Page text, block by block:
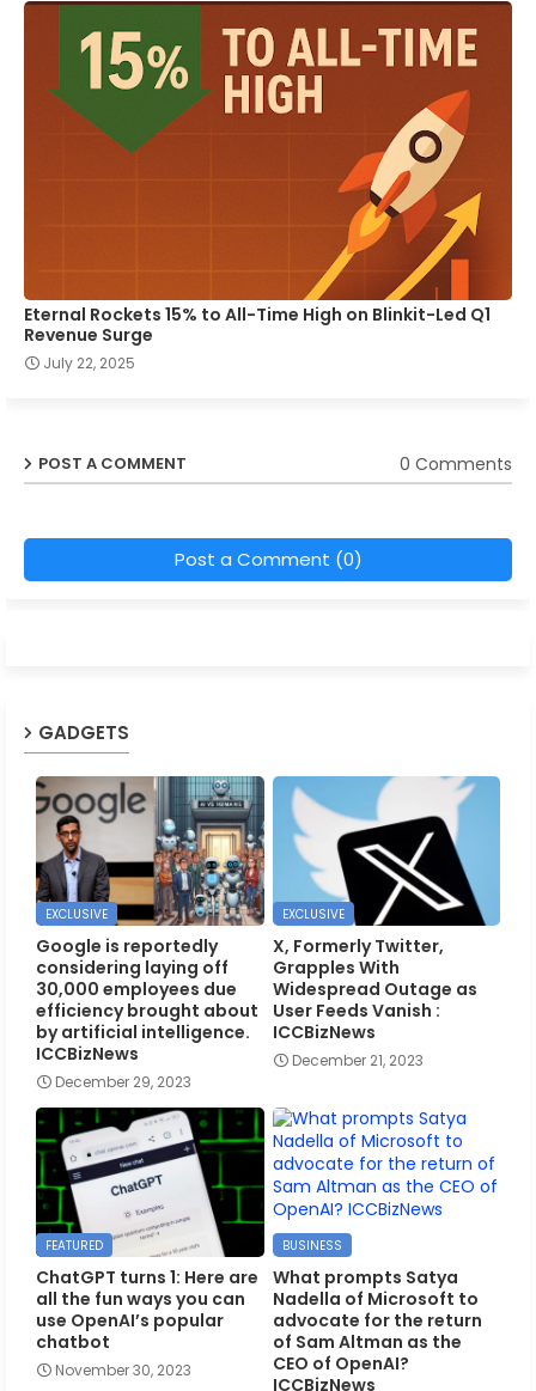
Eternal Rockets 15% to All-Time High on Blinkit-Led Q1
Revenue Surge
July 22, 2025
POST A COMMENT 0 Comments
Post a Comment (0)
GADGETS
EXCLUSIVE
Google is reportedly
considering laying off
30,000 employees due
efficiency brought about
by artificial intelligence.
ICCBizNews
December 29, 2023
EXCLUSIVE
X, Formerly Twitter,
Grapples With
Widespread Outage as
User Feeds Vanish :
ICCBizNews
December 21, 2023
FEATURED
ChatGPT turns 1: Here are
all the fun ways you can
use OpenAI’s popular
chatbot
November 30, 2023
BUSINESS
What prompts Satya
Nadella of Microsoft to
advocate for the return
of Sam Altman as the
CEO of OpenAI?
ICCBizNews